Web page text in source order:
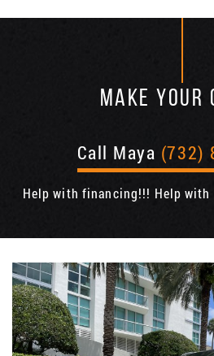
MAKE YOUR
Call Maya (732)
Help with financing!!! Help